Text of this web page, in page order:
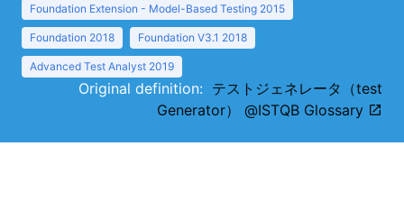
Foundation Extension - Model-Based Testing 2015
Foundation 2018 Foundation V3.1 2018
Advanced Test Analyst 2019
Original definition: テストジェネレータ（test
Generator） @ISTQB Glossary